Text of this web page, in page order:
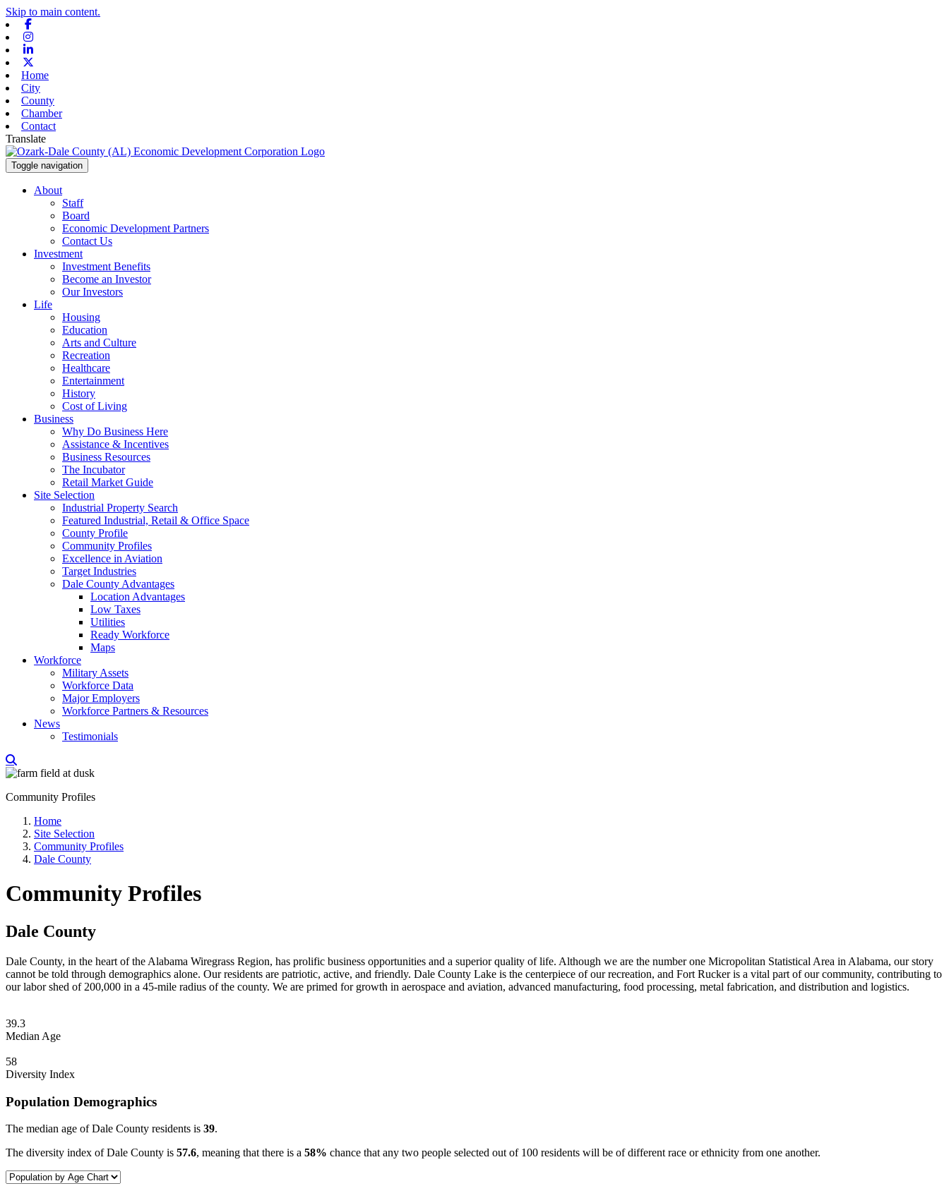
Skip to main content.
Home
City
County
Chamber
Contact
Translate
Toggle navigation
About
Staff
Board
Economic Development Partners
Contact Us
Investment
Investment Benefits
Become an Investor
Our Investors
Life
Housing
Education
Arts and Culture
Recreation
Healthcare
Entertainment
History
Cost of Living
Business
Why Do Business Here
Assistance & Incentives
Business Resources
The Incubator
Retail Market Guide
Site Selection
Industrial Property Search
Featured Industrial, Retail & Office Space
County Profile
Community Profiles
Excellence in Aviation
Target Industries
Dale County Advantages
Location Advantages
Low Taxes
Utilities
Ready Workforce
Maps
Workforce
Military Assets
Workforce Data
Major Employers
Workforce Partners & Resources
News
Testimonials
Community Profiles
Home
Site Selection
Community Profiles
Dale County
Community Profiles
Dale County
Dale County, in the heart of the Alabama Wiregrass Region, has prolific business opportunities and a superior quality of life. Although we are the number one Micropolitan Statistical Area in Alabama, our story
cannot be told through demographics alone. Our residents are patriotic, active, and friendly. Dale County Lake is the centerpiece of our recreation, and Fort Rucker is a vital part of our community, contributing to
our labor shed of 200,000 in a 45-mile radius of the county. We are primed for growth in aerospace and aviation, advanced manufacturing, food processing, metal fabrication, and distribution and logistics.
39.3
Median Age
58
Diversity Index
Population Demographics
The median age of Dale County residents is 39.
The diversity index of Dale County is 57.6, meaning that there is a 58% chance that any two people selected out of 100 residents will be of different race or ethnicity from one another.